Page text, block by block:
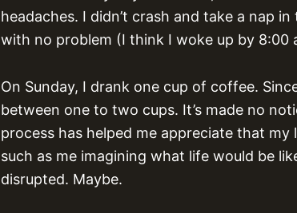
headaches. I didn’t crash and take a nap
with no problem (I think I woke up by 8:00
On Sunday, I drank one cup of coffee.
between one to two cups. It’s made no
process has helped me appreciate that
such as me imagining what life would be
disrupted. Maybe.